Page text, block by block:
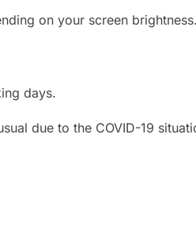
on your screen
days.
due to the COVID-19